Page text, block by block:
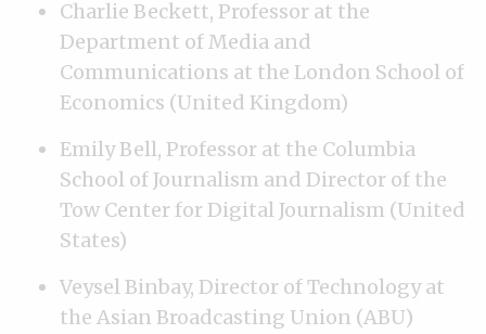
Charlie Beckett, Professor at the
Department of Media and
Communications at the London School of
Economics (United Kingdom)
Emily Bell, Professor at the Columbia
School of Journalism and Director of the
Tow Center for Digital Journalism (United
States)
Veysel Binbay, Director of Technology at
the Asian Broadcasting Union (ABU)